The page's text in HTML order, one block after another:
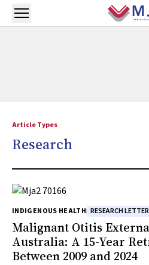
Skip to main content
Open menu
Article Types
Research
INDIGENOUS HEALTH RESEARCH LETTER
Malignant Otitis
Australia: A 15-Year
Between 2009 and 2024